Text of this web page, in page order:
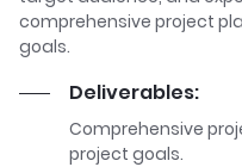
comprehensive project
goals.
Deliverables:
Comprehensive
project goals.